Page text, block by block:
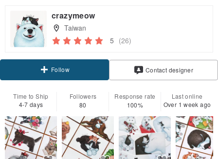
crazymeow
Taiwan
5 (26)
Follow Contact designer
Time to Ship
4-7 days
Followers
80
Response rate
100%
Last online
Over 1 week ago